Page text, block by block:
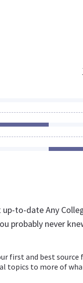
to-date Any
probably never
first and best
topics to more of